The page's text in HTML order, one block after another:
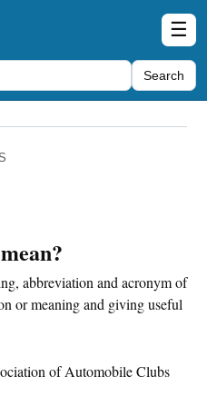
Search
☰
abbreviation and acronym of
or meaning and giving useful
of Automobile Clubs